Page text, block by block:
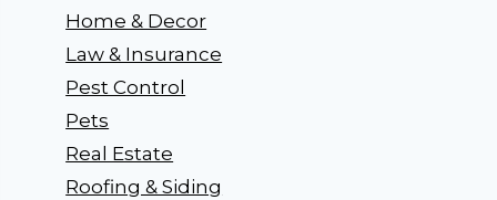
Home & Decor
Law & Insurance
Pest Control
Pets
Real Estate
Roofing & Siding